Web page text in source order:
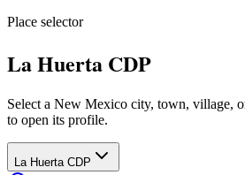
Place selector
La Huerta CDP
Select a New Mexico city, town, village,
to open its profile.
La Huerta CDP